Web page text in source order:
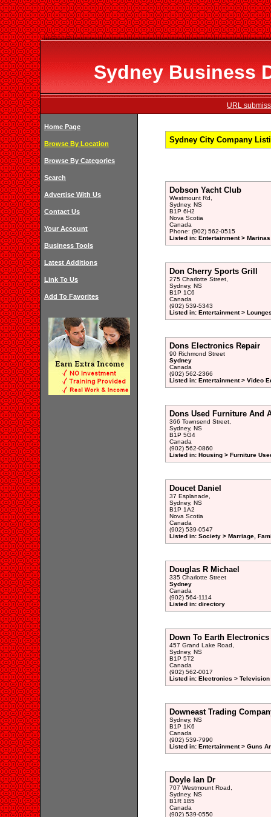
Sydney Business
URL
Home Page
Browse By Location
Browse By Categories
Search
Advertise With Us
Contact Us
Your Account
Business Tools
Latest Additions
Link To Us
Add To Favorites
Sydney City Company
Dobson Yacht Club
Westmount Rd,
Sydney, NS
B1P 6H2
Nova Scotia
Canada
Phone: (902) 562-0515
Listed in: Entertainment >
Don Cherry Sports Grill
275 Charlotte Street,
Sydney, NS
B1P 1C6
Canada
(902) 539-5343
Listed in: Entertainment >
Dons Electronics Repair
90 Richmond Street
Sydney
Canada
(902) 562-2366
Listed in: Entertainment > Video
Dons Used Furniture And
366 Townsend Street,
Sydney, NS
B1P 5G4
Canada
(902) 562-0860
Listed in: Housing > Furniture
Doucet Daniel
37 Esplanade,
Sydney, NS
B1P 1A2
Nova Scotia
Canada
(902) 539-0547
Listed in: Society > Marriage,
Douglas R Michael
335 Charlotte Street
Sydney
Canada
(902) 564-1114
Listed in: directory
Down To Earth
457 Grand Lake Road,
Sydney, NS
B1P 5T2
Canada
(902) 562-0017
Listed in: Electronics >
Downeast Trading
Sydney, NS
B1P 1K6
Canada
(902) 539-7990
Listed in: Entertainment > Guns
Doyle Ian Dr
707 Westmount Road,
Sydney, NS
B1R 1B5
Canada
(902) 539-0550